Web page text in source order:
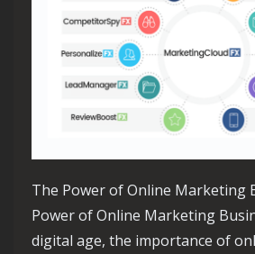
The Power of Online Marketing
Power of Online Marketing
digital age, the importance of